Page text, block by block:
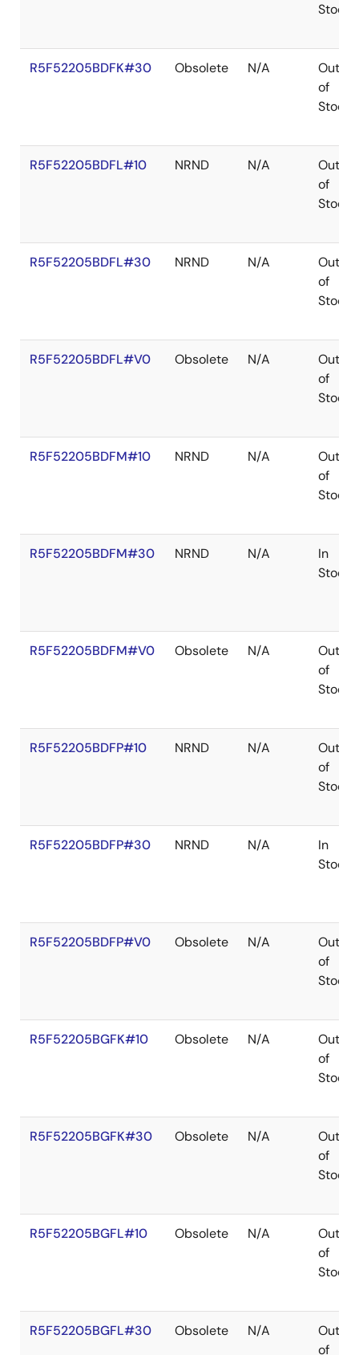
Stock
R5F52205BDFK#30 Obsolete N/A
Out
of
Stock
R5F52205BDFL#10 NRND N/A
Out
of
Stock
R5F52205BDFL#30 NRND N/A
Out
of
Stock
R5F52205BDFL#V0 Obsolete N/A
Out
of
Stock
R5F52205BDFM#10 NRND N/A
Out
of
Stock
R5F52205BDFM#30 NRND N/A
In
Stock
R5F52205BDFM#V0 Obsolete N/A
Out
of
Stock
R5F52205BDFP#10 NRND N/A
Out
of
Stock
R5F52205BDFP#30 NRND N/A
In
Stock
R5F52205BDFP#V0 Obsolete N/A
Out
of
Stock
R5F52205BGFK#10 Obsolete N/A
Out
of
Stock
R5F52205BGFK#30 Obsolete N/A
Out
of
Stock
R5F52205BGFL#10 Obsolete N/A
Out
of
Stock
R5F52205BGFL#30 Obsolete N/A
Out
of